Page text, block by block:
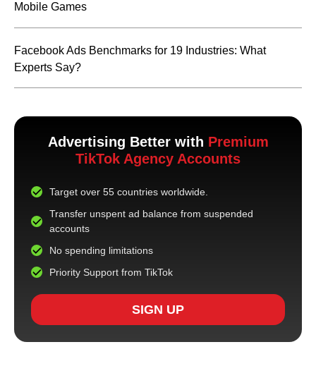
Mobile Games
Facebook Ads Benchmarks for 19 Industries: What
Experts Say?
Advertising Better with Premium
TikTok Agency Accounts
Target over 55 countries worldwide.
Transfer unspent ad balance from suspended
accounts
No spending limitations
Priority Support from TikTok
SIGN UP